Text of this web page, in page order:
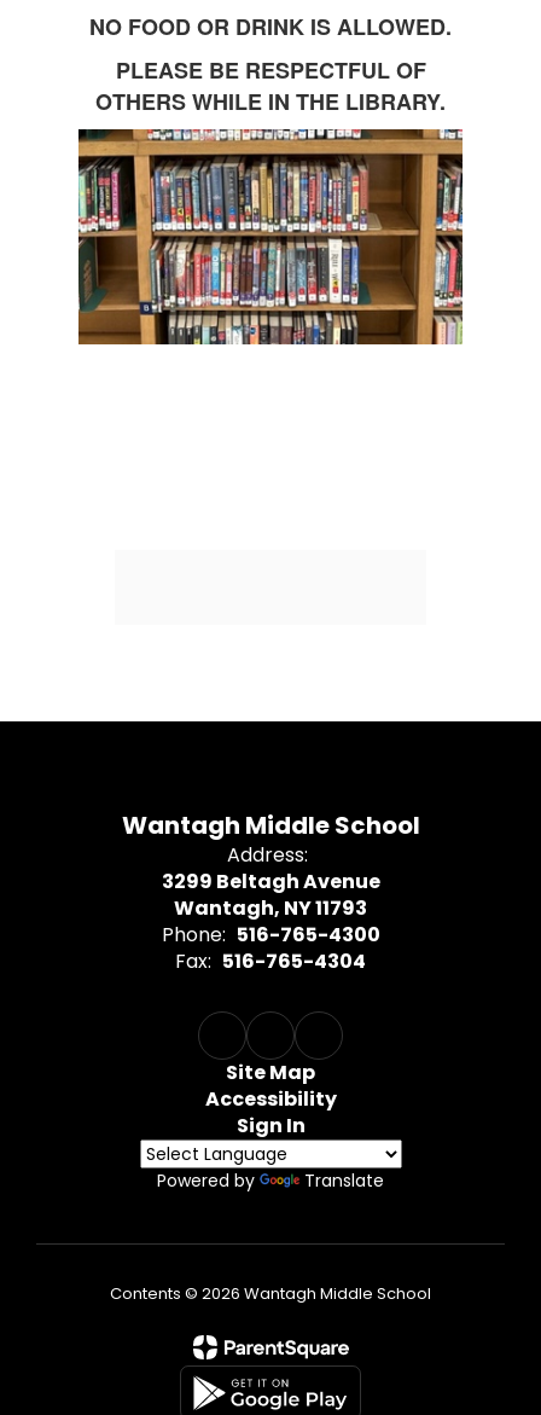
NO FOOD OR DRINK IS ALLOWED.
PLEASE BE RESPECTFUL OF
OTHERS WHILE IN THE LIBRARY.
Wantagh Middle School
Address:
3299 Beltagh Avenue
Wantagh, NY 11793
Phone: 516-765-4300
Fax: 516-765-4304
Site Map
Accessibility
Sign In
Powered by Translate
Contents © 2026 Wantagh Middle School